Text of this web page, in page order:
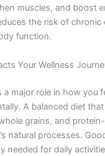
muscles, and boost
the risk of chronic
function.
Your Wellness
a major role in how you
A balanced diet
grains, and
natural processes.
needed for daily